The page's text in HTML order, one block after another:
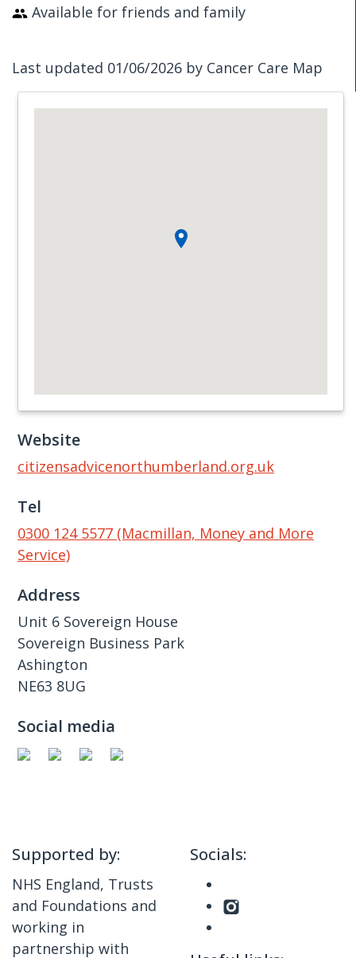
Available for friends and family
Last updated 01/06/2026 by Cancer Care Map
Website
citizensadvicenorthumberland.org.uk
Tel
0300 124 5577 (Macmillan, Money and More
Service)
Address
Unit 6 Sovereign House
Sovereign Business Park
Ashington
NE63 8UG
Social media
Supported by:
NHS England, Trusts
and Foundations and
working in
partnership with
Socials: